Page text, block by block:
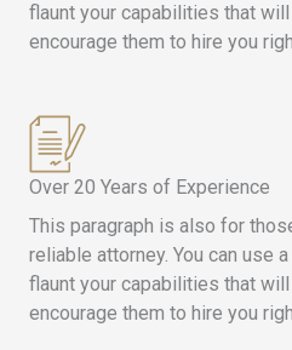
flaunt your capabilities that
encourage them to hire you
Over 20 Years of Experience
This paragraph is also for
reliable attorney. You can use
flaunt your capabilities that
encourage them to hire you